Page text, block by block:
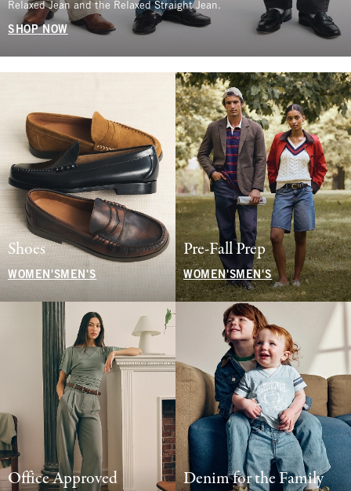
Relaxed Jean and the Relaxed Straight Jean.
SHOP NOW
Shoes
WOMEN'S MEN'S
Pre-Fall Prep
WOMEN'SMEN'S
Office Approved Denim for the Family